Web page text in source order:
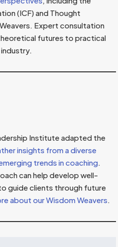
(ICF) and Thought
Expert consultation
futures to practical
Institute adapted the
insights from a diverse
trends in coaching.
can help develop well-
guide clients through future
about our Wisdom Weavers.